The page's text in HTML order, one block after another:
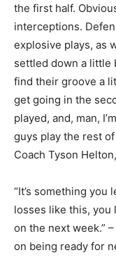
the first half.
interceptions.
explosive plays, as
settled down a little
find their groove a
get going in the
played, and, man,
guys play the rest of
Coach Tyson
“It’s something you
losses like this, you
on the next week.”
on being ready for